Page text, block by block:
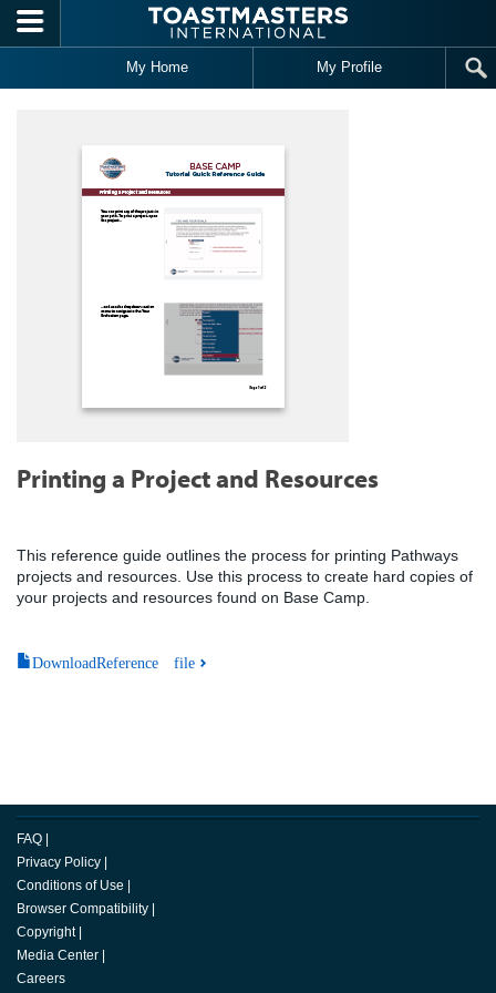
Skip to main content
My Home My Profile
Printing a Project and Resources
This reference guide outlines the process for printing Pathways
projects and resources. Use this process to create hard copies of
your projects and resources found on Base Camp.
DownloadReference file
FAQ
Privacy Policy
Conditions of Use
Browser Compatibility
Copyright
Media Center
Careers